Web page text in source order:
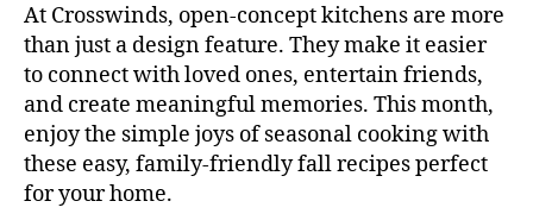
At Crosswinds, open-concept kitchens are more
than just a design feature. They make it easier
to connect with loved ones, entertain friends,
and create meaningful memories. This month,
enjoy the simple joys of seasonal cooking with
these easy, family-friendly fall recipes perfect
for your home.